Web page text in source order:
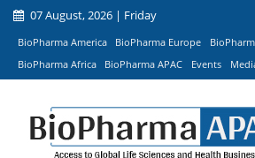
07 August, 2026 | Friday
BioPharma America BioPharma Europe
BioPharma Africa
BioPharma APAC Events